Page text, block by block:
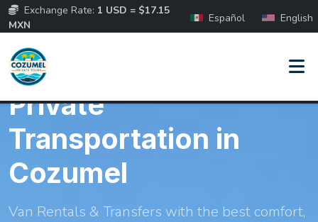
Exchange Rate: 1 USD = $17.15
MXN
Español English
PREMIUM FLEET & TRANSFERS
Private
Transportation in
Cozumel
Van Rentals & Transfers with the best comfort,